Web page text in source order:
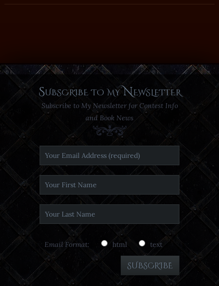
Subscribe to my Newsletter
Subscribe to My Newsletter for Contest Info
and Book News
Email Format: html text